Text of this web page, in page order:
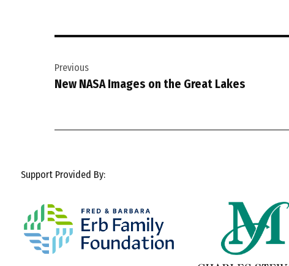
navigation
Previous
New NASA Images on the Great Lakes
Support Provided By: